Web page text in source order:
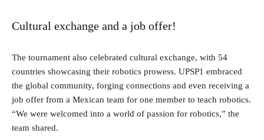
Cultural exchange and a job offer!
The tournament also celebrated cultural exchange, with 54
countries showcasing their robotics prowess. UPSP1 embraced
the global community, forging connections and even receiving a
job offer from a Mexican team for one member to teach robotics.
“We were welcomed into a world of passion for robotics,” the
team shared.